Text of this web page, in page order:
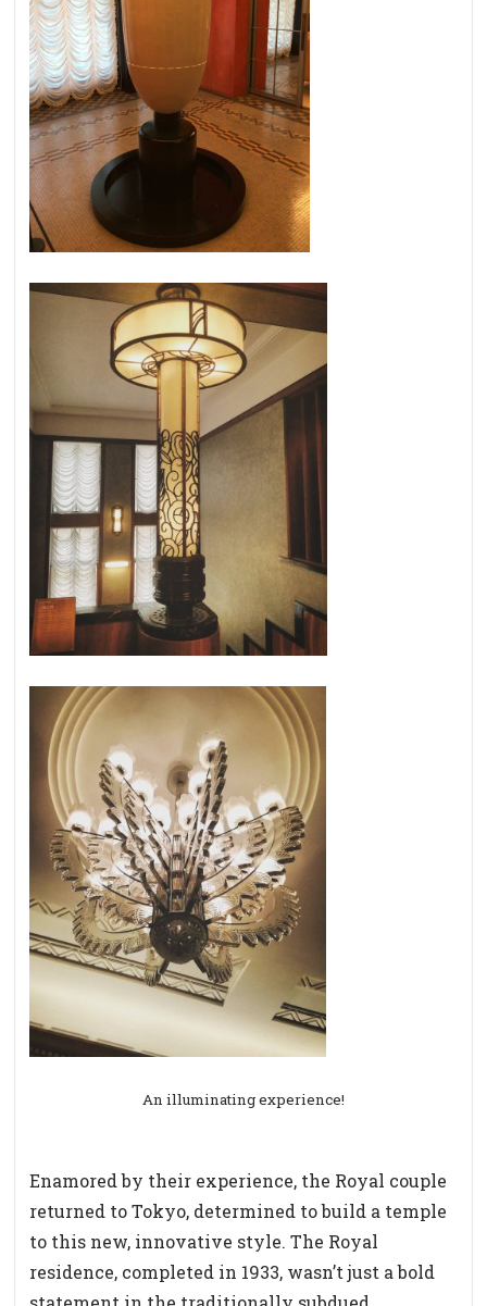
An illuminating experience!
Enamored by their experience, the Royal couple
returned to Tokyo, determined to build a temple
to this new, innovative style. The Royal
residence, completed in 1933, wasn’t just a bold